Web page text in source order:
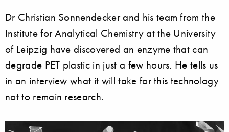
Dr Christian Sonnendecker and his team from the
Institute for Analytical Chemistry at the University
of Leipzig have discovered an enzyme that can
degrade PET plastic in just a few hours. He tells us
in an interview what it will take for this technology
not to remain research.